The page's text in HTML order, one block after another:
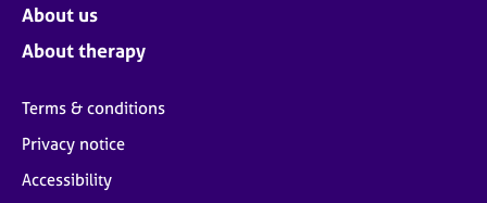
About us
About therapy
Terms & conditions
Privacy notice
Accessibility